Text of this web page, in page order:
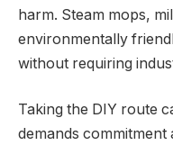
harm. Steam mops,
environmentally
without requiring
Taking the DIY route
demands commitment